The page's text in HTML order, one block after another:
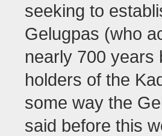
seeking to
Gelugpas (who
nearly 700 years
holders of the
some way the
said before this